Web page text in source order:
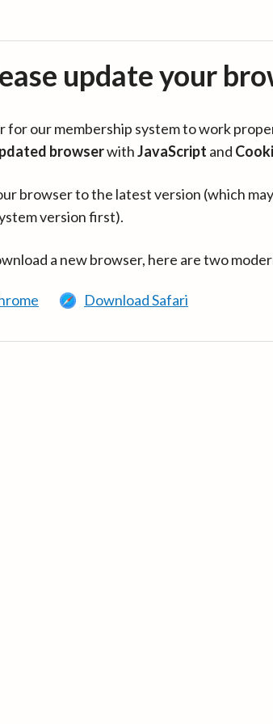
update your
for our membership system to work
browserwithJavaScript and
browser to the latest version (which
version first).
a new browser, here are two
Download Safari